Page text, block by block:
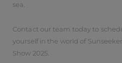
sea.
Contact our team today to
yourself in the world of
Show 2025.